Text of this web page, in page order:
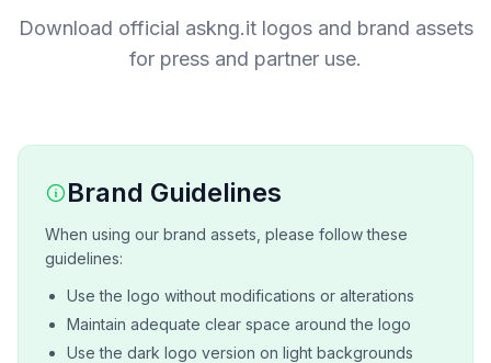
Download official askng.it logos and brand assets
for press and partner use.
Brand Guidelines
When using our brand assets, please follow these
guidelines:
Use the logo without modifications or alterations
Maintain adequate clear space around the logo
Use the dark logo version on light backgrounds